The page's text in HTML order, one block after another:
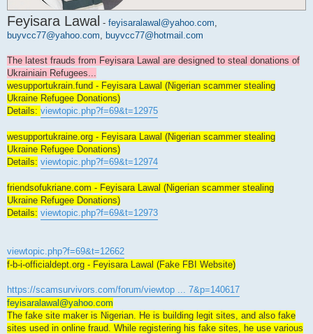
Feyisara Lawal - feyisaralawal@yahoo.com
buyvcc77@yahoo.com
buyvcc77@hotmail.com
The latest frauds from Feyisara Lawal are designed to steal donations of
Ukrainiain Refugees...
wesupportukrain.fund - Feyisara Lawal (Nigerian scammer stealing
Ukraine Refugee Donations)
Details: viewtopic.php?f=69&t=12975
wesupportukraine.org - Feyisara Lawal (Nigerian scammer stealing
Ukraine Refugee Donations)
Details: viewtopic.php?f=69&t=12974
friendsofukriane.com - Feyisara Lawal (Nigerian scammer stealing
Ukraine Refugee Donations)
Details: viewtopic.php?f=69&t=12973
viewtopic.php?f=69&t=12662
f-b-i-officialdept.org - Feyisara Lawal (Fake FBI Website)
https://scamsurvivors.com/forum/viewtop ... 7&p=140617
feyisaralawal@yahoo.com
The fake site maker is Nigerian. He is building legit sites, and also fake
sites used in online fraud. While registering his fake sites, he use various